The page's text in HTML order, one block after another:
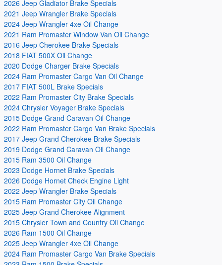
2026 Jeep Gladiator Brake Specials
2021 Jeep Wrangler Brake Specials
2024 Jeep Wrangler 4xe Oil Change
2021 Ram Promaster Window Van Oil Change
2016 Jeep Cherokee Brake Specials
2018 FIAT 500X Oil Change
2020 Dodge Charger Brake Specials
2024 Ram Promaster Cargo Van Oil Change
2017 FIAT 500L Brake Specials
2022 Ram Promaster City Brake Specials
2024 Chrysler Voyager Brake Specials
2015 Dodge Grand Caravan Oil Change
2022 Ram Promaster Cargo Van Brake Specials
2017 Jeep Grand Cherokee Brake Specials
2019 Dodge Grand Caravan Oil Change
2015 Ram 3500 Oil Change
2023 Dodge Hornet Brake Specials
2026 Dodge Hornet Check Engine Light
2022 Jeep Wrangler Brake Specials
2015 Ram Promaster City Oil Change
2025 Jeep Grand Cherokee Alignment
2015 Chrysler Town and Country Oil Change
2026 Ram 1500 Oil Change
2025 Jeep Wrangler 4xe Oil Change
2024 Ram Promaster Cargo Van Brake Specials